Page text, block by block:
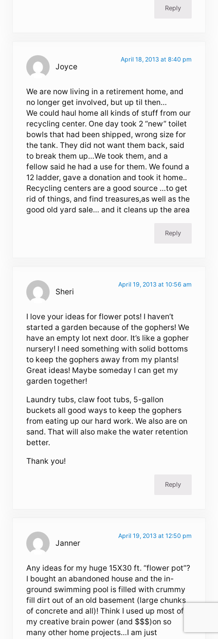
Reply
Joyce
April 18, 2013 at 8:40 pm
We are now living in a retirement home, and
no longer get involved, but up til then…
We could haul home all kinds of stuff from our
recycling center. One day took 2 “new” toilet
bowls that had been shipped, wrong size for
the tank. They did not want them back, said
to break them up…We took them, and a
fellow said he had a use for them. We found a
12 ladder, gave a donation and took it home..
Recycling centers are a good source …to get
rid of things, and find treasures,as well as the
good old yard sale… and it cleans up the area
Reply
Sheri
April 19, 2013 at 10:56 am
I love your ideas for flower pots! I haven’t
started a garden because of the gophers! We
have an empty lot next door. It’s like a gopher
nursery! I need something with solid bottoms
to keep the gophers away from my plants!
Great ideas! Maybe someday I can get my
garden together!
Laundry tubs, claw foot tubs, 5-gallon
buckets all good ways to keep the gophers
from eating up our hard work. We also are on
sand. That will also make the water retention
better.
Thank you!
Reply
Janner
April 19, 2013 at 12:50 pm
Any ideas for my huge 15X30 ft. “flower pot”?
I bought an abandoned house and the in-
ground swimming pool is filled with crummy
fill dirt out of an old basement (large chunks
of concrete and all)! Think I used up most of
my creative brain power (and $$$)on so
many other home projects…I am just